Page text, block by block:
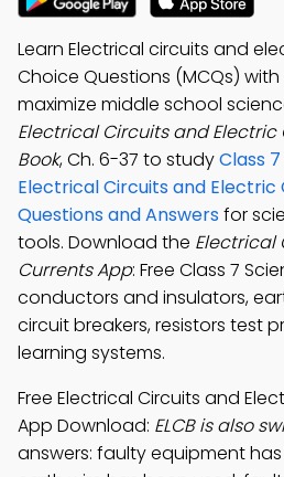
Learn Electrical circuits and
Choice Questions (MCQs) with
maximize middle school
Electrical Circuits and Electric
Book, Ch. 6-37 to studyClass
Electrical Circuits and Electric
Questions and Answersfor
tools. Download the Electrical
Currents App: Free Class 7
conductors and insulators,
circuit breakers, resistors test
learning systems.
Free Electrical Circuits and
App Download: ELCB is also
answers: faulty equipment